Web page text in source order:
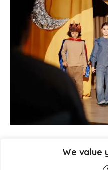
We value
Have a fun, low-pressure